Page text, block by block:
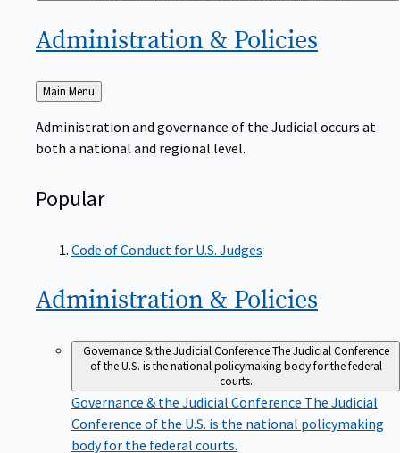
Administration & Policies
Back
to
Main Menu
Administration and governance of the Judicial occurs at
both a national and regional level.
Popular
Code of Conduct for U.S. Judges
Administration & Policies
Governance & the Judicial ConferenceThe Judicial Conference
of the U.S. is the national policymaking body for the federal
courts.
Governance & the Judicial Conference The Judicial
Conference of the U.S. is the national policymaking
body for the federal courts.